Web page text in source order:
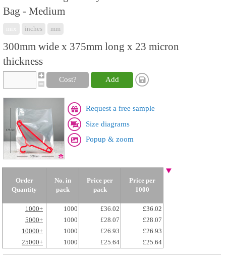
Bag - Medium
inches mm
300mm wide x 375mm long x 23 micron
thickness
Cost? Add
Request a free sample
Size diagrams
Popup & zoom
Order
Quantity
No. in
pack
Price per
pack
Price per
1000
1000+ 1000 £36.02
£36.02
5000+
1000 £28.07
£28.07
10000+
1000 £26.93
£26.93
25000+
1000 £25.64 £25.64